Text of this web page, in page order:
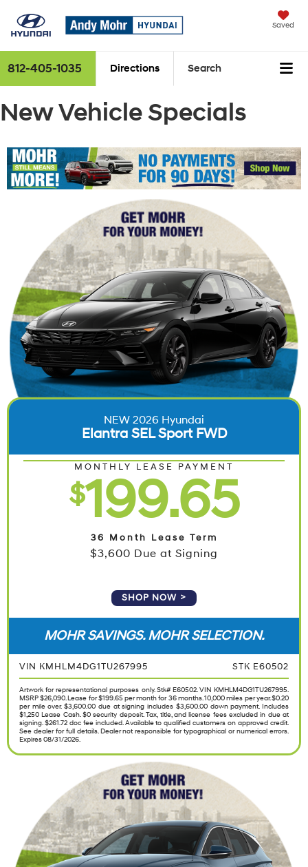
Saved
812-405-1035 Directions Search
New Vehicle Specials
NEW 2026 Hyundai
Elantra SEL Sport FWD
MONTHLY LEASE PAYMENT
$199.65
36 Month Lease Term
$3,600 Due at Signing
SHOP NOW
MOHR SAVINGS. MOHR SELECTION.
VIN KMHLM4DG1TU267995 STK E60502
Artwork for representational purposes only. Stk# E60502. VIN KMHLM4DG1TU267995.
MSRP $26,090. Lease for $199.65 per month for 36 months. 10,000 miles per year. $0.20
per mile over. $3,600.00 due at signing includes $3,600.00 down payment. Includes
$1,250 Lease Cash. $0 security deposit. Tax, title, and license fees excluded in due at
signing. $261.72 doc fee included. Available to qualified customers on approved credit.
See dealer for full details. Dealer not responsible for typographical or numerical errors.
Expires 08/31/2026.